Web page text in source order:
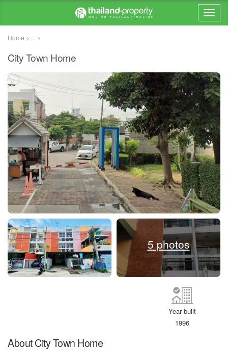
Home > ... >
City Town Home
5 photos
Year built
1996
About City Town Home